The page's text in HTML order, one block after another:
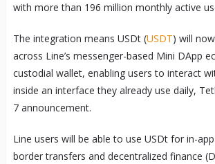
with more than 196 million monthly active
The integration means USDt (USDT) will
across Line’s messenger-based Mini DApp
custodial wallet, enabling users to interact
inside an interface they already use daily,
7 announcement.
Line users will be able to use USDt for in-
border transfers and decentralized finance